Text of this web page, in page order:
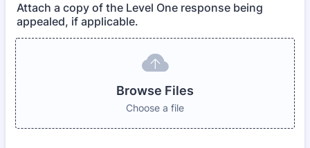
Attach a copy of the Level One response being
appealed, if applicable.
Browse Files
Choose a file